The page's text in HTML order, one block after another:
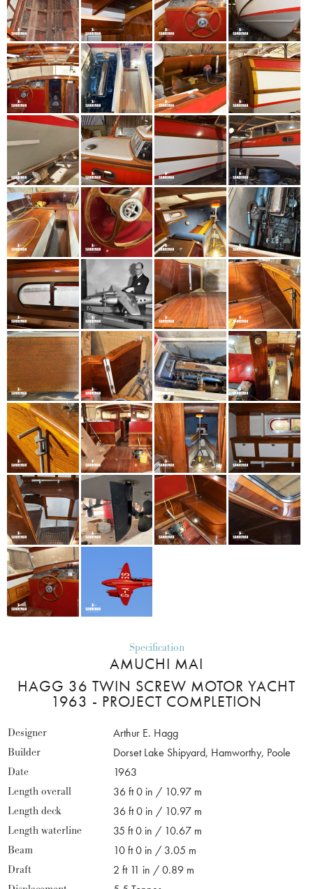
Specification
AMUCHI MAI
HAGG 36 TWIN SCREW MOTOR YACHT
1963 - PROJECT COMPLETION
Designer
Arthur E. Hagg
Builder
Dorset Lake Shipyard, Hamworthy, Poole
Date
1963
Length overall
36 ft 0 in / 10.97 m
Length deck
36 ft 0 in / 10.97 m
Length waterline
35 ft 0 in / 10.67 m
Beam
10 ft 0 in / 3.05 m
Draft
2 ft 11 in / 0.89 m